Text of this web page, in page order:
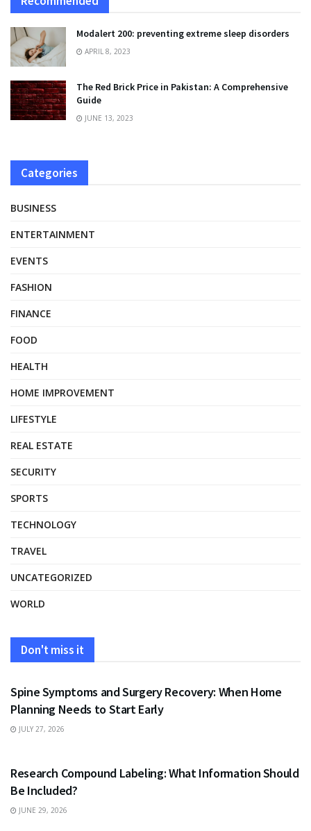
Modalert 200: preventing extreme sleep disorders
APRIL 8, 2023
The Red Brick Price in Pakistan: A Comprehensive
Guide
JUNE 13, 2023
Categories
BUSINESS
ENTERTAINMENT
EVENTS
FASHION
FINANCE
FOOD
HEALTH
HOME IMPROVEMENT
LIFESTYLE
REAL ESTATE
SECURITY
SPORTS
TECHNOLOGY
TRAVEL
UNCATEGORIZED
WORLD
Don't miss it
HEALTH
Spine Symptoms and Surgery Recovery: When Home
Planning Needs to Start Early
JULY 27, 2026
Research Compound Labeling: What Information Should
Be Included?
JUNE 29, 2026